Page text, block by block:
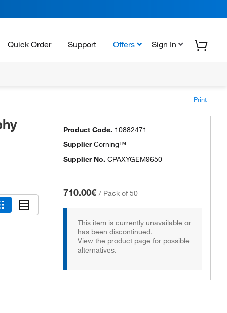
Quick Order Support Offers Sign In
Print
Product Code. 10882471
SupplierCorning™
Supplier No. CPAXYGEM9650
710.00€ / Pack of 50
This item is currently unavailable or
has been discontinued.
View the product page for possible
alternatives.